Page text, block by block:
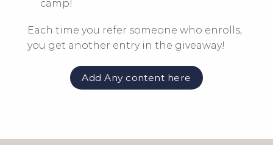
camp!
Each time you refer someone who enrolls,
you get another entry in the giveaway!
Add Any content here